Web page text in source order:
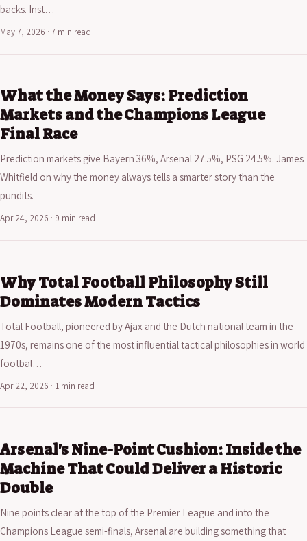
backs. Inst…
May 7, 2026 · 7 min read
What the Money Says: Prediction
Markets and the Champions League
Final Race
Prediction markets give Bayern 36%, Arsenal 27.5%, PSG 24.5%. James
Whitfield on why the money always tells a smarter story than the
pundits.
Apr 24, 2026 · 9 min read
Why Total Football Philosophy Still
Dominates Modern Tactics
Total Football, pioneered by Ajax and the Dutch national team in the
1970s, remains one of the most influential tactical philosophies in world
footbal…
Apr 22, 2026 · 1 min read
Arsenal's Nine-Point Cushion: Inside the
Machine That Could Deliver a Historic
Double
Nine points clear at the top of the Premier League and into the
Champions League semi-finals, Arsenal are building something that